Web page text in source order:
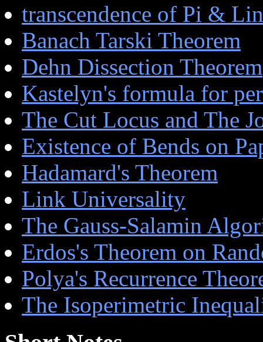
transcendence of Pi &
Banach Tarski Theorem
Dehn Dissection Theorem
Kastelyn's formula for
The Cut Locus and The
Existence of Bends on
Hadamard's Theorem
Link Universality
The Gauss-Salamin
Erdos's Theorem on
Polya's Recurrence
The Isoperimetric